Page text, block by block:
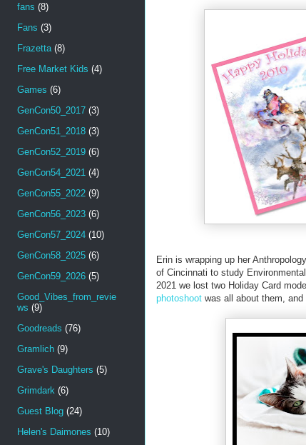
Erin is wrapping up her
of Cincinnati to study
2021 we lost two Holiday Card
photoshoot was all about them,
fans (8)
Fans (3)
Frazetta (8)
Free Market Kids (4)
Games (6)
GenCon50_2017 (3)
GenCon51_2018 (3)
GenCon52_2019 (6)
GenCon54_2021 (4)
GenCon55_2022 (9)
GenCon56_2023 (6)
GenCon57_2024 (10)
GenCon58_2025 (6)
GenCon59_2026 (5)
Good_Vibes_from_revie
ws (9)
Goodreads (76)
Gramlich (9)
Grave's Daughters (5)
Grimdark (6)
Guest Blog (24)
Helen's Daimones (10)